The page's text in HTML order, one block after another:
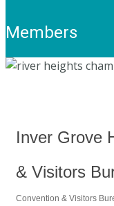
Members
Inver Grove
& Visitors
Convention & Visitors